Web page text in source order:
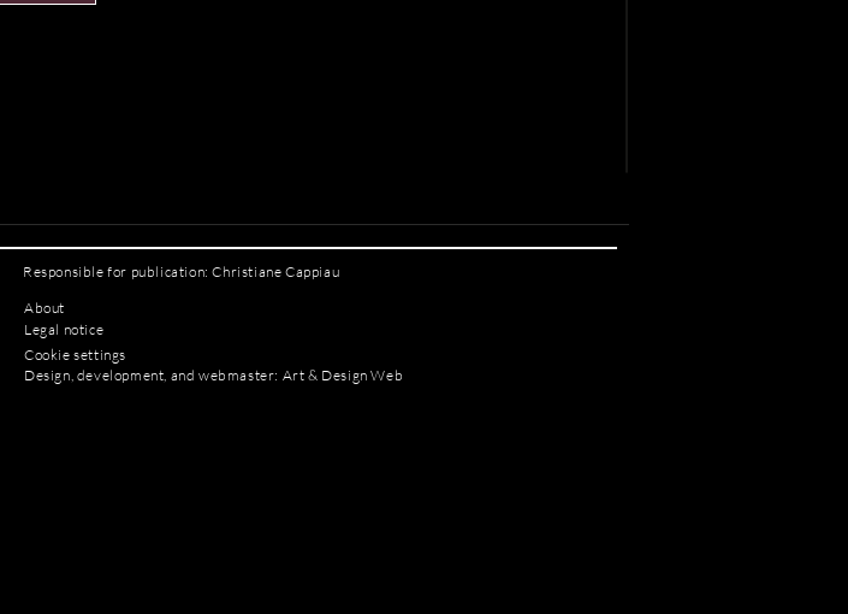
Responsible for publication: Christiane Cappiau
About
Legal notice
Cookie settings
Design, development, and webmaster: Art & Design Web